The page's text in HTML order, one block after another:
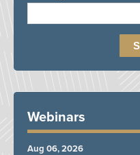
Webinars
Aug 06, 2026